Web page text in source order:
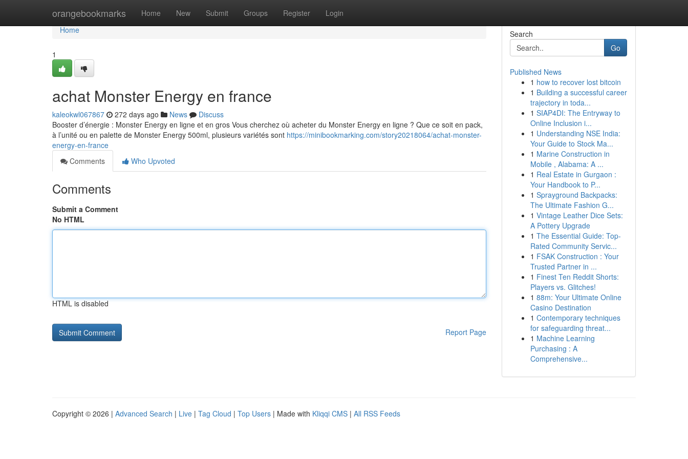
orangebookmarks Home New Submit Groups Register Login
Home
Home
1
achat Monster Energy en france
kaleokwl067867 272 days ago News
Discuss
Booster d’énergie : Monster Energy en ligne et en gros Vous cherchez où acheter du Monster Energy en ligne ? Que ce soit en pack,
à l’unité ou en palette de Monster Energy 500ml, plusieurs variétés sont https://minibookmarking.com/story20218064/achat-monster-
energy-en-france
Comments
Who Upvoted
Comments
Submit a Comment
No HTML
HTML is disabled
Report Page
Search
Go
Published News
1 how to recover lost bitcoin
1 Building a successful career
trajectory in toda...
1 SIAP4DI: The Entryway to
Online Inclusion i...
1 Understanding NSE India:
Your Guide to Stock Ma...
1 Marine Construction in
Mobile , Alabama: A ...
1 Real Estate in Gurgaon :
Your Handbook to P...
1 Sprayground Backpacks:
The Ultimate Fashion G...
1 Vintage Leather Dice Sets:
A Pottery Upgrade
1 The Essential Guide: Top-
Rated Community Servic...
1 FSAK Construction : Your
Trusted Partner in ...
1 Finest Ten Reddit Shorts:
Players vs. Glitches!
1 88m: Your Ultimate Online
Casino Destination
1 Contemporary techniques
for safeguarding threat...
1 Machine Learning
Purchasing : A
Comprehensive...
Copyright © 2026 | Advanced Search | Live | Tag Cloud | Top Users | Made with Kliqqi CMS | All RSS Feeds